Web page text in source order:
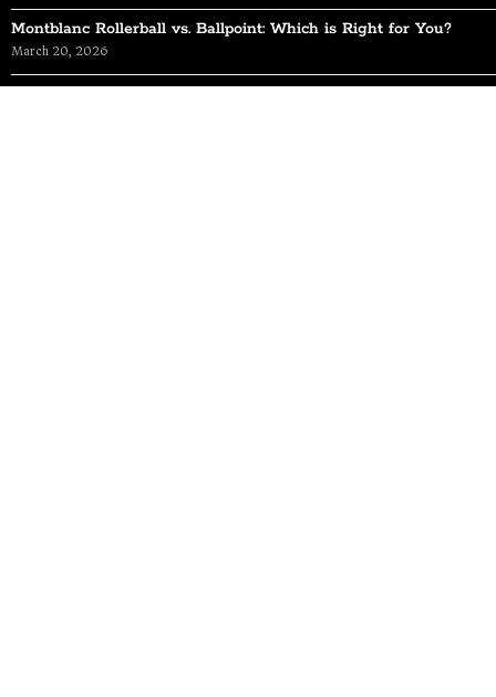
Montblanc Rollerball vs. Ballpoint: Which is Right for You?
March 20, 2026